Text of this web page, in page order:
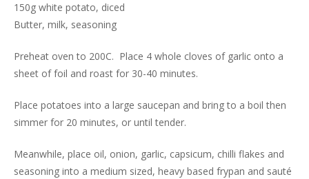
150g white potato, diced
Butter, milk, seasoning
Preheat oven to 200C. Place 4 whole cloves of garlic onto a
sheet of foil and roast for 30-40 minutes.
Place potatoes into a large saucepan and bring to a boil then
simmer for 20 minutes, or until tender.
Meanwhile, place oil, onion, garlic, capsicum, chilli flakes and
seasoning into a medium sized, heavy based frypan and sauté